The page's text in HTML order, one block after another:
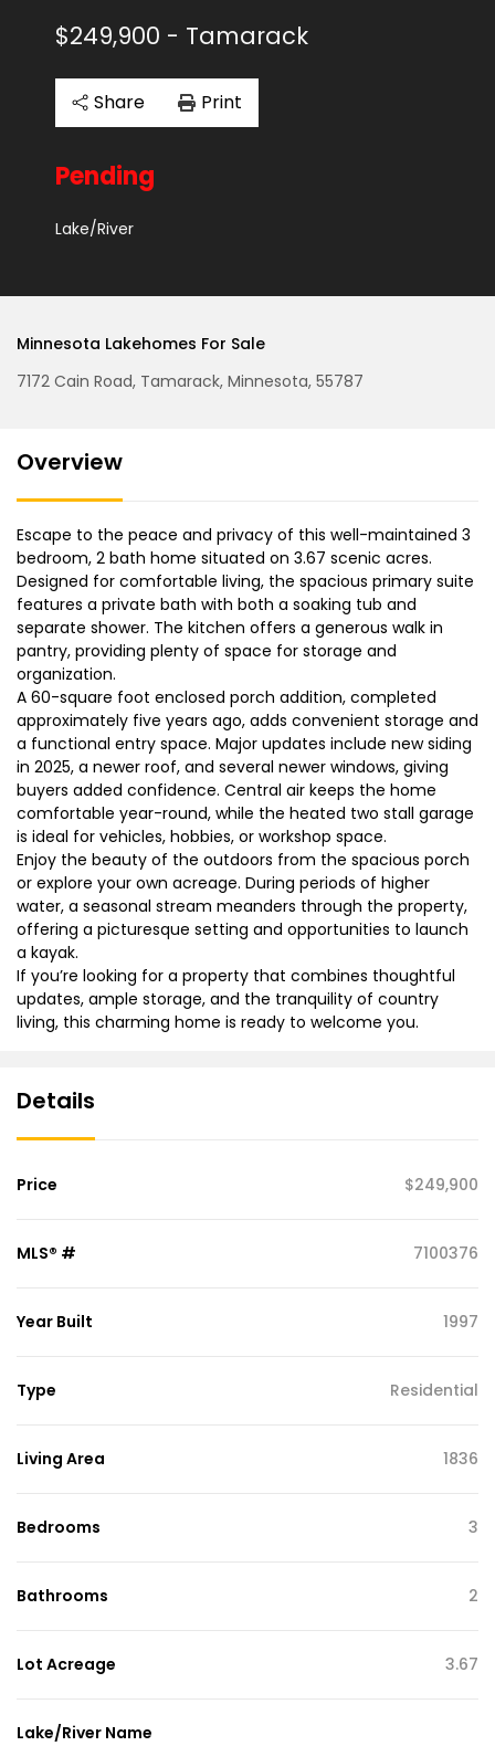
$249,900 - Tamarack
Share Print
Pending
Lake/River
Minnesota Lakehomes For Sale
7172 Cain Road, Tamarack, Minnesota, 55787
Overview
Escape to the peace and privacy of this well-maintained 3
bedroom, 2 bath home situated on 3.67 scenic acres.
Designed for comfortable living, the spacious primary suite
features a private bath with both a soaking tub and
separate shower. The kitchen offers a generous walk in
pantry, providing plenty of space for storage and
organization.
A 60-square foot enclosed porch addition, completed
approximately five years ago, adds convenient storage and
a functional entry space. Major updates include new siding
in 2025, a newer roof, and several newer windows, giving
buyers added confidence. Central air keeps the home
comfortable year-round, while the heated two stall garage
is ideal for vehicles, hobbies, or workshop space.
Enjoy the beauty of the outdoors from the spacious porch
or explore your own acreage. During periods of higher
water, a seasonal stream meanders through the property,
offering a picturesque setting and opportunities to launch
a kayak.
If you’re looking for a property that combines thoughtful
updates, ample storage, and the tranquility of country
living, this charming home is ready to welcome you.
Details
Price $249,900
MLS® # 7100376
Year Built 1997
Type Residential
Living Area 1836
Bedrooms 3
Bathrooms 2
Lot Acreage 3.67
Lake/River Name